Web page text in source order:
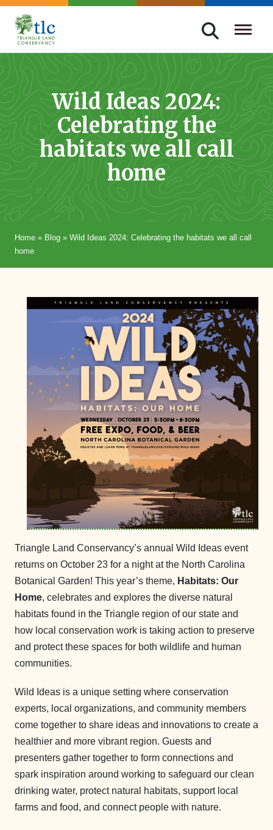
Skip
navigation
Triangle
Improving
Conservation
Wild Ideas 2024:
Celebrating the
habitats we all call
home
Home » Blog » Wild Ideas 2024: Celebrating the habitats we all call
home
Triangle Land Conservancy’s annual Wild Ideas event
returns on October 23 for a night at the North Carolina
Botanical Garden! This year’s theme, Habitats: Our
Home, celebrates and explores the diverse natural
habitats found in the Triangle region of our state and
how local conservation work is taking action to preserve
and protect these spaces for both wildlife and human
communities.
Wild Ideas is a unique setting where conservation
experts, local organizations, and community members
come together to share ideas and innovations to create a
healthier and more vibrant region. Guests and
presenters gather together to form connections and
spark inspiration around working to safeguard our clean
drinking water, protect natural habitats, support local
farms and food, and connect people with nature.